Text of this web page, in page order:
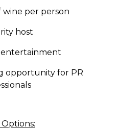
per person
host
opportunity for PR